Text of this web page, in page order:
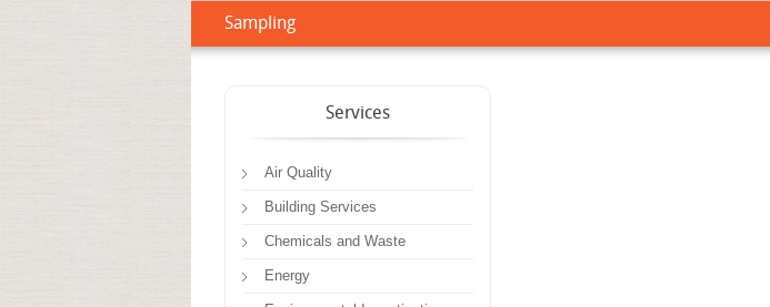
Sampling
Services
Air Quality
Building Services
Chemicals and Waste
Energy